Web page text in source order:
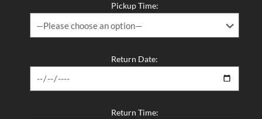
Pickup Time:
Return Date:
Return Time: